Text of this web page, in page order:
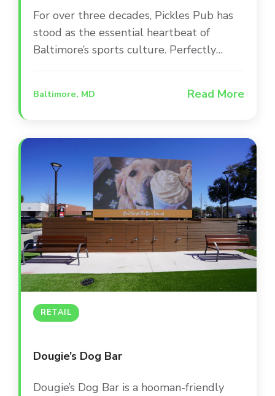
For over three decades, Pickles Pub has
stood as the essential heartbeat of
Baltimore’s sports culture. Perfectly
destination occupies a beautifully
serves as a second home for Orioles and
Ravens fans. The space is designed for
versatility, offering everything from high-
energy main bar areas to intimate private
suites and a lively outdoor patio.
Baltimore, MD Read More
RETAIL
Dougie’s Dog Bar
Dougie’s Dog Bar is a hooman-friendly